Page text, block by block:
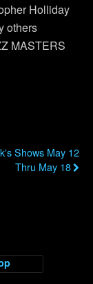
Holliday
others
MASTERS
Shows May 12
Thru May 18